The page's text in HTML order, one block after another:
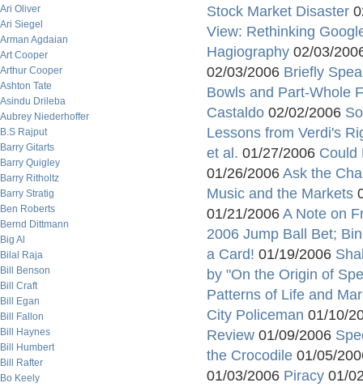
Ari Oliver
Ari Siegel
Arman Agdaian
Art Cooper
Arthur Cooper
Ashton Tate
Asindu Drileba
Aubrey Niederhoffer
B.S Rajput
Barry Gitarts
Barry Quigley
Barry Ritholtz
Barry Stratig
Ben Roberts
Bernd Dittmann
Big Al
Bilal Raja
Bill Benson
Bill Craft
Bill Egan
Bill Fallon
Bill Haynes
Bill Humbert
Bill Rafter
Bo Keely
Stock Market Disaster
View: Rethinking
Hagiography 02/03/
02/03/2006 Briefly
Bowls and Part-Whole
Castaldo 02/02/2006
Lessons from Verdi's
et al. 01/27/2006 Could
01/26/2006 Ask the
Music and the Markets
01/21/2006 A Note on
2006 Jump Ball Bet;
a Card! 01/19/2006
by "On the Origin of
Patterns of Life and
City Policeman 01/10/
Review 01/09/2006
the Crocodile 01/05/
01/03/2006 Piracy 01/